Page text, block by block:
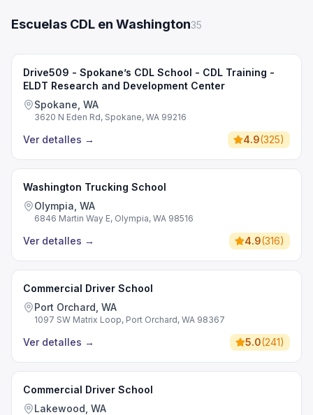
Escuelas CDL en Washington35
Drive509 - Spokane’s CDL School - CDL Training -
ELDT Research and Development Center
Spokane, WA
3620 N Eden Rd, Spokane, WA 99216
Ver detalles → 4.9(325)
Washington Trucking School
Olympia, WA
6846 Martin Way E, Olympia, WA 98516
Ver detalles → 4.9(316)
Commercial Driver School
Port Orchard, WA
1097 SW Matrix Loop, Port Orchard, WA 98367
Ver detalles → 5.0(241)
Commercial Driver School
Lakewood, WA